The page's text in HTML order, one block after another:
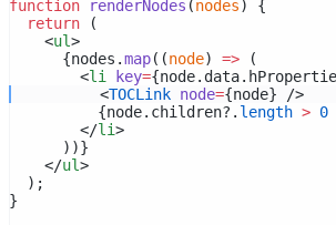
function renderNodes (nodes) {
return (
    <
ul>
      {nodes.
map((node) => (
        <
li key=
          <
TOCLink node={node} />
          {node.children?.
length > 0
        </
li>
      ))}
    </
ul>
  );
}